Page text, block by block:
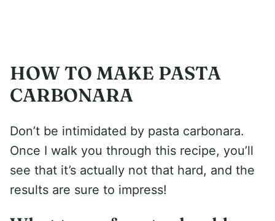
HOW TO MAKE PASTA
CARBONARA
Don’t be intimidated by pasta carbonara.
Once I walk you through this recipe, you’ll
see that it’s actually not that hard, and the
results are sure to impress!